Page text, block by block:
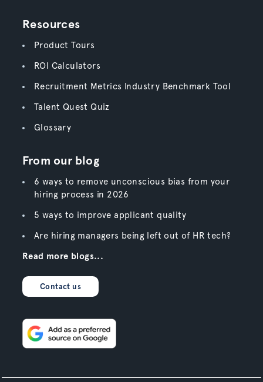
Resources
Product Tours
ROI Calculators
Recruitment Metrics Industry Benchmark Tool
Talent Quest Quiz
Glossary
From our blog
6 ways to remove unconscious bias from your
hiring process in 2026
5 ways to improve applicant quality
Are hiring managers being left out of HR tech?
Read more blogs...
Contact us